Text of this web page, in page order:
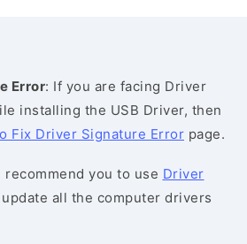
Error: If you are facing Driver
installing the USB Driver, then
Fix Driver Signature Error page.
recommend you to use Driver
all the computer drivers